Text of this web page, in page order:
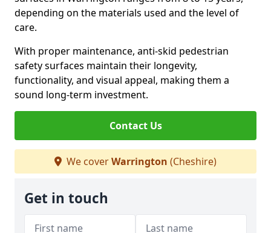
depending on the materials used and the level of
care.
With proper maintenance, anti-skid pedestrian
safety surfaces maintain their longevity,
functionality, and visual appeal, making them a
sound long-term investment.
Contact Us
We coverWarrington (Cheshire)
Get in touch